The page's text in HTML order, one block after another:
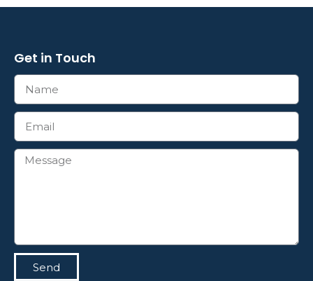
Get in Touch
Send